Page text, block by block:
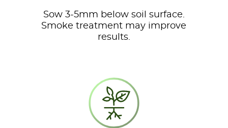
Sow 3-5mm below soil surface.
Smoke treatment may improve
results.